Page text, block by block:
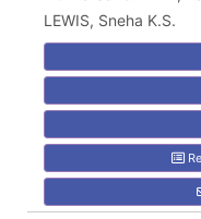
LEWIS, Sneha K.S.